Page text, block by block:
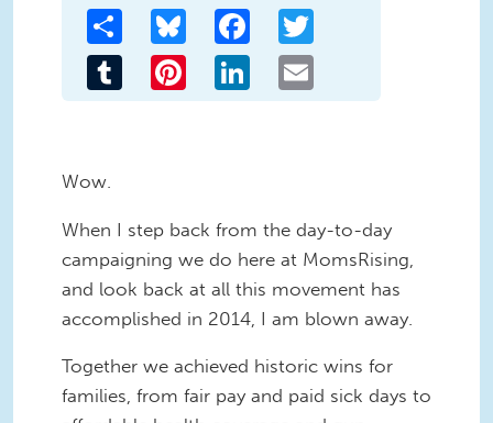
Share Bluesky Facebook
Tumblr Pinterest LinkedIn
Wow.
When I step back from the day-to-day
campaigning we do here at MomsRising,
and look back at all this movement has
accomplished in 2014, I am blown away.
Together we achieved historic wins for
families, from fair pay and paid sick days to